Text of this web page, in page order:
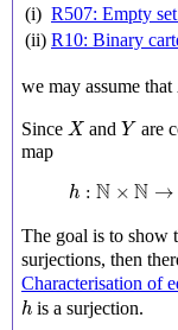
(i) R507: Empty
(ii) R10: Binary
we may assume that
Since X
X andY
Y are
map
h : N × N →
h: ×
The goal is to show
surjections, then
Characterisation of
h
h is a surjection.